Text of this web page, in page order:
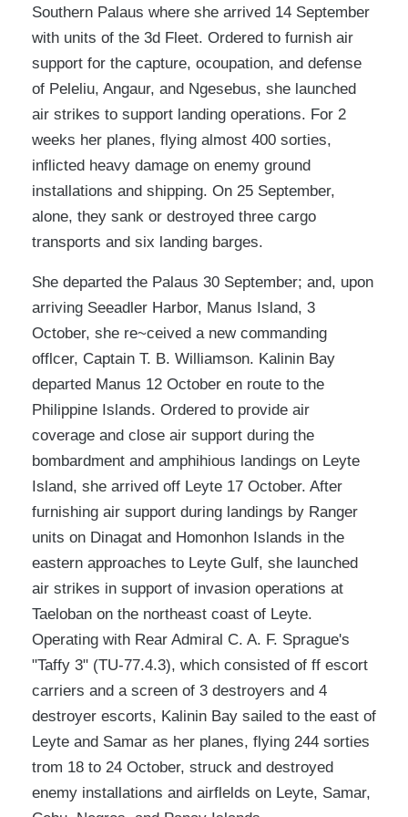
Southern Palaus where she arrived 14 September
with units of the 3d Fleet. Ordered to furnish air
support for the capture, ocoupation, and defense
of Peleliu, Angaur, and Ngesebus, she launched
air strikes to support landing operations. For 2
weeks her planes, flying almost 400 sorties,
inflicted heavy damage on enemy ground
installations and shipping. On 25 September,
alone, they sank or destroyed three cargo
transports and six landing barges.
She departed the Palaus 30 September; and, upon
arriving Seeadler Harbor, Manus Island, 3
October, she re~ceived a new commanding
offlcer, Captain T. B. Williamson. Kalinin Bay
departed Manus 12 October en route to the
Philippine Islands. Ordered to provide air
coverage and close air support during the
bombardment and amphihious landings on Leyte
Island, she arrived off Leyte 17 October. After
furnishing air support during landings by Ranger
units on Dinagat and Homonhon Islands in the
eastern approaches to Leyte Gulf, she launched
air strikes in support of invasion operations at
Taeloban on the northeast coast of Leyte.
Operating with Rear Admiral C. A. F. Sprague's
"Taffy 3" (TU-77.4.3), which consisted of ff escort
carriers and a screen of 3 destroyers and 4
destroyer escorts, Kalinin Bay sailed to the east of
Leyte and Samar as her planes, flying 244 sorties
trom 18 to 24 October, struck and destroyed
enemy installations and airflelds on Leyte, Samar,